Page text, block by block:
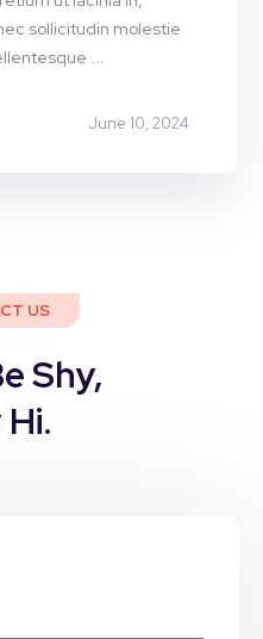
June 10, 2024
sollicitudin molestie
...
US
Shy,